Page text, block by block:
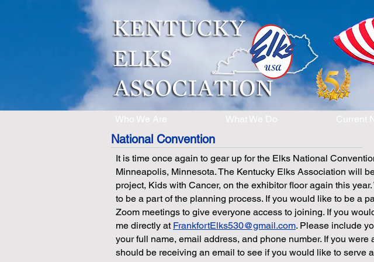
Who We Are What We Do Current
National Convention
It is time once again to gear up for the Elks National
Minneapolis, Minnesota. The Kentucky Elks Association will
project, Kids with Cancer, on the exhibitor floor again this
to be a part of the planning process. If you would like to be a
Zoom meetings to give everyone access to joining. If you
me directly at FrankfortElks530@gmail.com. Please include
your full name, email address, and phone number. If you were
should be receiving an email to see if you would like to serve